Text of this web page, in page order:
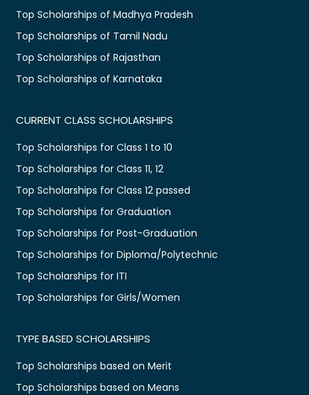
Top Scholarships of Madhya Pradesh
Top Scholarships of Tamil Nadu
Top Scholarships of Rajasthan
Top Scholarships of Karnataka
CURRENT CLASS SCHOLARSHIPS
Top Scholarships for Class 1 to 10
Top Scholarships for Class 11, 12
Top Scholarships for Class 12 passed
Top Scholarships for Graduation
Top Scholarships for Post-Graduation
Top Scholarships for Diploma/Polytechnic
Top Scholarships for ITI
Top Scholarships for Girls/Women
TYPE BASED SCHOLARSHIPS
Top Scholarships based on Merit
Top Scholarships based on Means